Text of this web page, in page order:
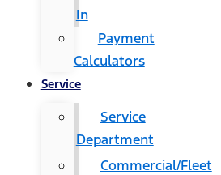
In
Payment
Calculators
Service
Service
Department
Commercial/Fleet